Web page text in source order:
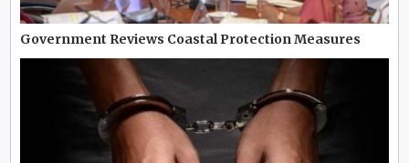
Government Reviews Coastal Protection Measures